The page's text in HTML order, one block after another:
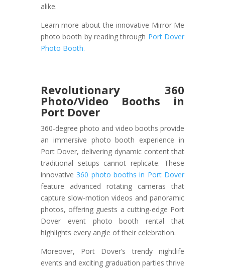
alike.
Learn more about the innovative Mirror Me
photo booth by reading through Port Dover
Photo Booth.
Revolutionary 360
Photo/Video Booths in
Port Dover
360-degree photo and video booths provide
an immersive photo booth experience in
Port Dover, delivering dynamic content that
traditional setups cannot replicate. These
innovative 360 photo booths in Port Dover
feature advanced rotating cameras that
capture slow-motion videos and panoramic
photos, offering guests a cutting-edge Port
Dover event photo booth rental that
highlights every angle of their celebration.
Moreover, Port Dover’s trendy nightlife
events and exciting graduation parties thrive